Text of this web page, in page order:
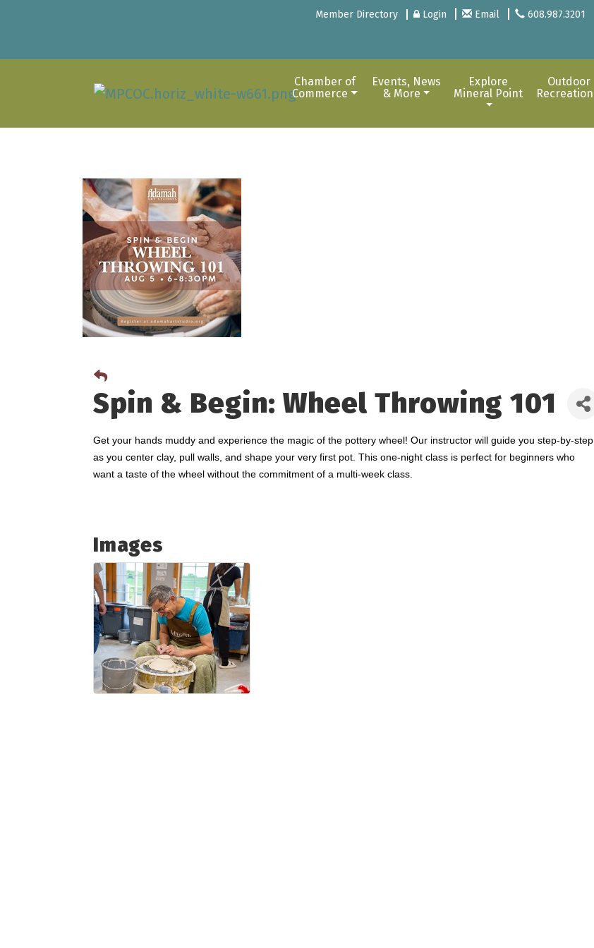
Member Directory Login Email 608.987.3201
Chamber of
Commerce
Events, News
& More
Explore
Mineral Point
Outdoor
Recreation
Spin & Begin: Wheel Throwing 101
Get your hands muddy and experience the magic of the pottery wheel! Our instructor will guide you step-by-step
as you center clay, pull walls, and shape your very first pot. This one-night class is perfect for beginners who
want a taste of the wheel without the commitment of a multi-week class.
Images